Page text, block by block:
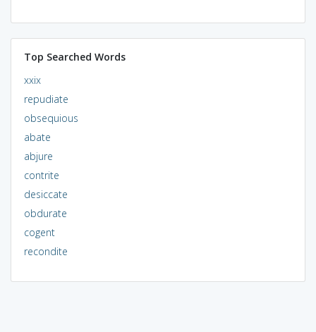
Top Searched Words
xxix
repudiate
obsequious
abate
abjure
contrite
desiccate
obdurate
cogent
recondite